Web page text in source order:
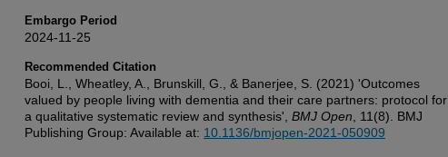
Embargo Period
2024-11-25
Recommended Citation
Booi, L., Wheatley, A., Brunskill, G., & Banerjee, S. (2021) 'Outcomes
valued by people living with dementia and their care partners: protocol for
a qualitative systematic review and synthesis', BMJ Open , 11(8). BMJ
Publishing Group: Available at: 10.1136/bmjopen-2021-050909